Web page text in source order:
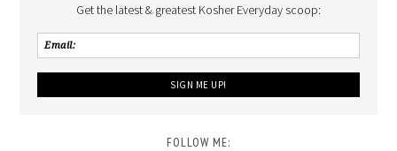
Get the latest & greatest Kosher Everyday scoop:
FOLLOW ME: